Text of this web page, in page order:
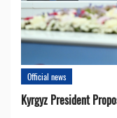
Official news
Kyrgyz President